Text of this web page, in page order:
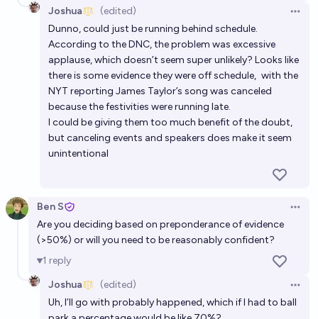
Joshua
(edited)
Dunno, could just be running behind schedule.
According to the DNC, the problem was excessive
applause, which doesn’t seem super unlikely? Looks like
there is some evidence they were off schedule, with the
NYT reporting James Taylor’s song was canceled
because the festivities were running late.
I could be giving them too much benefit of the doubt,
but canceling events and speakers does make it seem
unintentional
Ben S
Are you deciding based on preponderance of evidence
(>50%) or will you need to be reasonably confident?
1 reply
Joshua
(edited)
Uh, I’ll go with probably happened, which if I had to ball